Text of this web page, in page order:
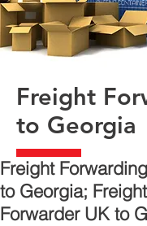
Freight
to Georgia
Freight
to Georgia; Freight
Forwarder UK to